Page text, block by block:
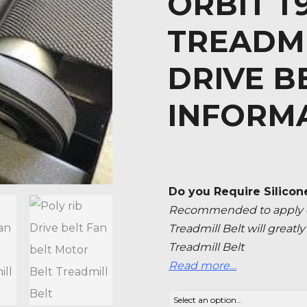
DRIVE
Do you Require
Recommended to apply
Treadmill Belt will
Treadmill Belt
Read more…